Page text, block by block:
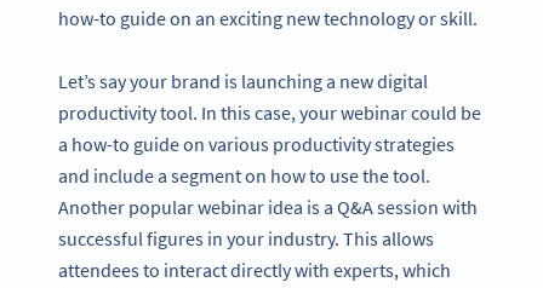
how-to guide on an exciting new technology or skill.
Let’s say your brand is launching a new digital
productivity tool. In this case, your webinar could be
a how-to guide on various productivity strategies
and include a segment on how to use the tool.
Another popular webinar idea is a Q&A session with
successful figures in your industry. This allows
attendees to interact directly with experts, which